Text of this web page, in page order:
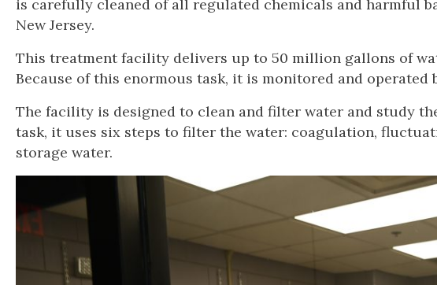
is carefully cleaned of all regulated chemicals and harmful
New Jersey.
This treatment facility delivers up to 50 million gallons of
Because of this enormous task, it is monitored and operated
The facility is designed to clean and filter water and study
task, it uses six steps to filter the water: coagulation,
storage water.